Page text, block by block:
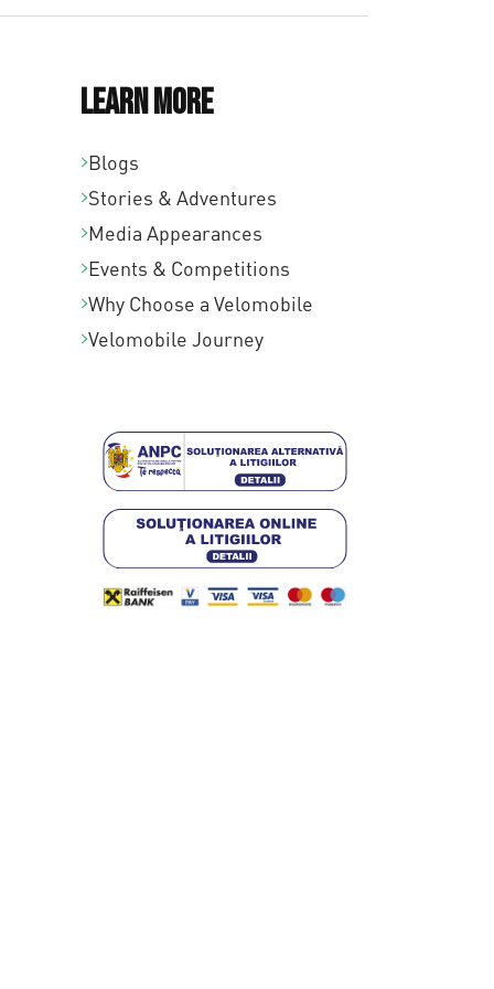
Learn More
Blogs
Stories & Adventures
Media Appearances
Events & Competitions
Why Choose a Velomobile
Velomobile Journey